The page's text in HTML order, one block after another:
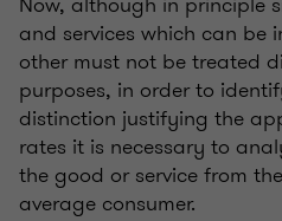
and services which can be
other must not be treated
purposes, in order to
distinction justifying the
rates it is necessary to
the good or service from
average consumer.